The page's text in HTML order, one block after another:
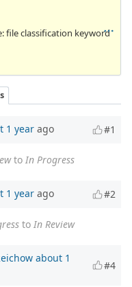
file classification keyword
1 year ago #1
to In Progress
1 year ago #2
to In Review
about 1
#4